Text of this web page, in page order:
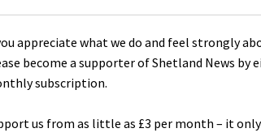
appreciate what we do and feel strongly
become a supporter of Shetland News
subscription.
us from as little as £3 per month – it